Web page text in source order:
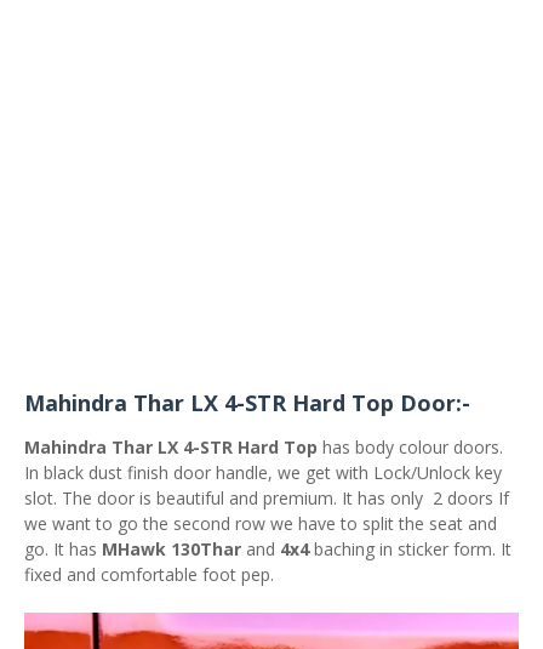
Mahindra Thar LX 4-STR Hard Top Door:-
Mahindra Thar LX 4-STR Hard Top has body colour doors.
In black dust finish door handle, we get with Lock/Unlock key
slot. The door is beautiful and premium. It has only 2 doors If
we want to go the second row we have to split the seat and
go. It has MHawk 130Thar and 4x4baching in sticker form. It
fixed and comfortable foot pep.